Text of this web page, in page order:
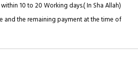
10 to 20 Working days.( In Sha Allah)
and the remaining payment at the time of